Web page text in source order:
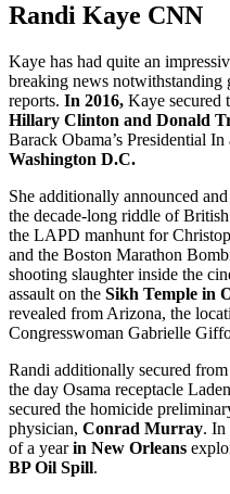
Randi Kaye CNN
Kaye has had quite an
breaking news
reports. In 2016, Kaye secured
Hillary Clinton and Donald
Barack Obama’s Presidential
Washington D.C.
She additionally announced
the decade-long riddle of
the LAPD manhunt for
and the Boston Marathon
shooting slaughter inside the
assault on the Sikh Temple in
revealed from Arizona, the
Congresswoman Gabrielle
Randi additionally secured from
the day Osama receptacle
secured the homicide
physician, Conrad Murray. In
of a yearin New Orleans
BP Oil Spill.